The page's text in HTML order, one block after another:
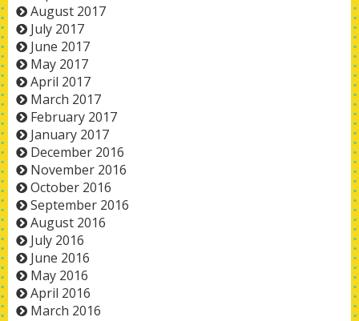
August 2017
July 2017
June 2017
May 2017
April 2017
March 2017
February 2017
January 2017
December 2016
November 2016
October 2016
September 2016
August 2016
July 2016
June 2016
May 2016
April 2016
March 2016